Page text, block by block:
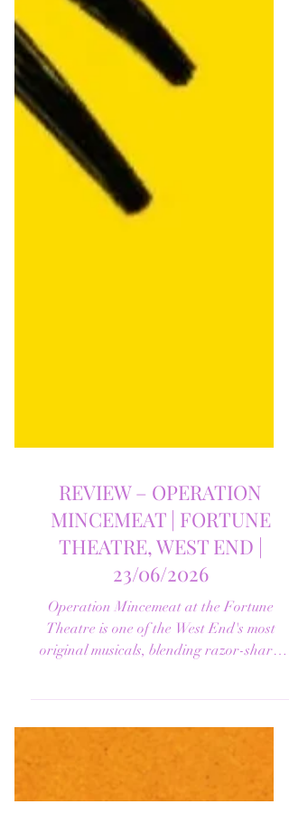
REVIEW – OPERATION
MINCEMEAT | FORTUNE
THEATRE, WEST END |
23/06/2026
Operation Mincemeat at the Fortune
Theatre is one of the West End's most
original musicals, blending razor-sharp